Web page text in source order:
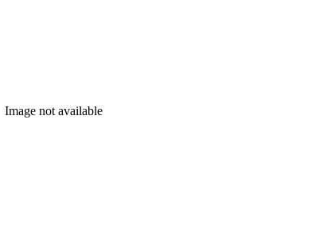
Image not available